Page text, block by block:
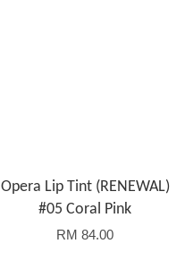
Opera Lip Tint (RENEWAL)
#05 Coral Pink
RM 84.00